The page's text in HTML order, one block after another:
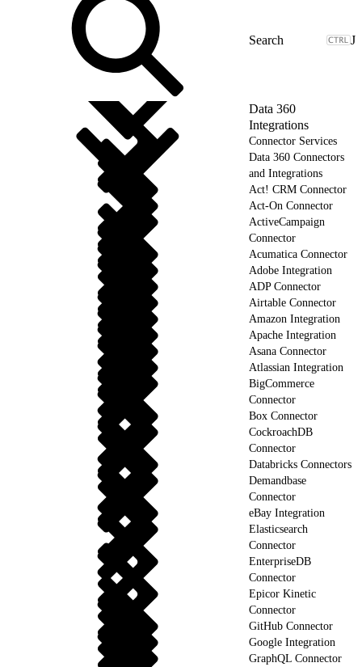
J
Data 360
Integrations
Connector Services
Data 360 Connectors
and Integrations
Act! CRM Connector
Act-On Connector
ActiveCampaign
Connector
Acumatica Connector
Adobe Integration
ADP Connector
Airtable Connector
Amazon Integration
Apache Integration
Asana Connector
Atlassian Integration
BigCommerce
Connector
Box Connector
CockroachDB
Connector
Databricks Connectors
Demandbase
Connector
eBay Integration
Elasticsearch
Connector
EnterpriseDB
Connector
Epicor Kinetic
Connector
GitHub Connector
Google Integration
GraphQL Connector